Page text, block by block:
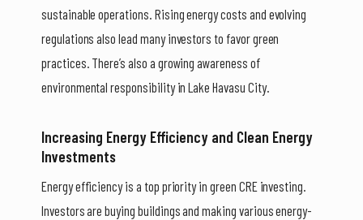
sustainable operations. Rising energy costs and evolving
regulations also lead many investors to favor green
practices. There’s also a growing awareness of
environmental responsibility in Lake Havasu City.
Increasing Energy Efficiency and Clean Energy
Investments
Energy efficiency is a top priority in green CRE investing.
Investors are buying buildings and making various energy-